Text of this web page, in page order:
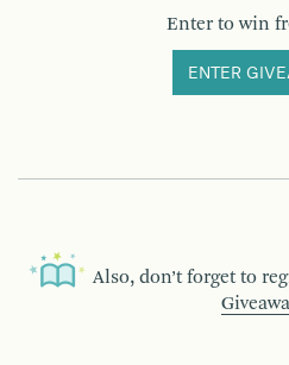
Enter to win
ENTER
Also, don’t forget to